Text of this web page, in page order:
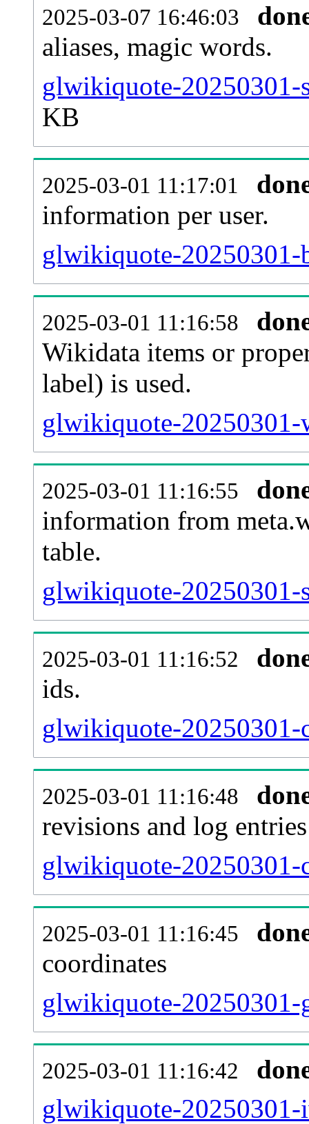
2025-03-07 16:46:03
aliases, magic words.
glwikiquote-20250301-
KB
2025-03-01 11:17:01
information per user.
glwikiquote-20250301-
2025-03-01 11:16:58
Wikidata items or
label) is used.
glwikiquote-20250301-
2025-03-01 11:16:55
information from
table.
glwikiquote-20250301-
2025-03-01 11:16:52
ids.
glwikiquote-20250301-
2025-03-01 11:16:48
revisions and log entries
glwikiquote-20250301-
2025-03-01 11:16:45
coordinates
glwikiquote-20250301-
2025-03-01 11:16:42
glwikiquote-